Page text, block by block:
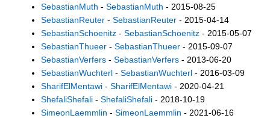
SebastianMuth - SebastianMuth - 2015-08-25
SebastianReuter - SebastianReuter - 2015-04-14
SebastianSchoenitz - SebastianSchoenitz - 2015-05-07
SebastianThueer - SebastianThueer - 2015-09-07
SebastianVerfers - SebastianVerfers - 2013-06-20
SebastianWuchterl - SebastianWuchterl - 2016-03-09
SharifElMentawi - SharifElMentawi - 2020-04-21
ShefaliShefali - ShefaliShefali - 2018-10-19
SimeonLaemmlin - SimeonLaemmlin - 2021-06-16